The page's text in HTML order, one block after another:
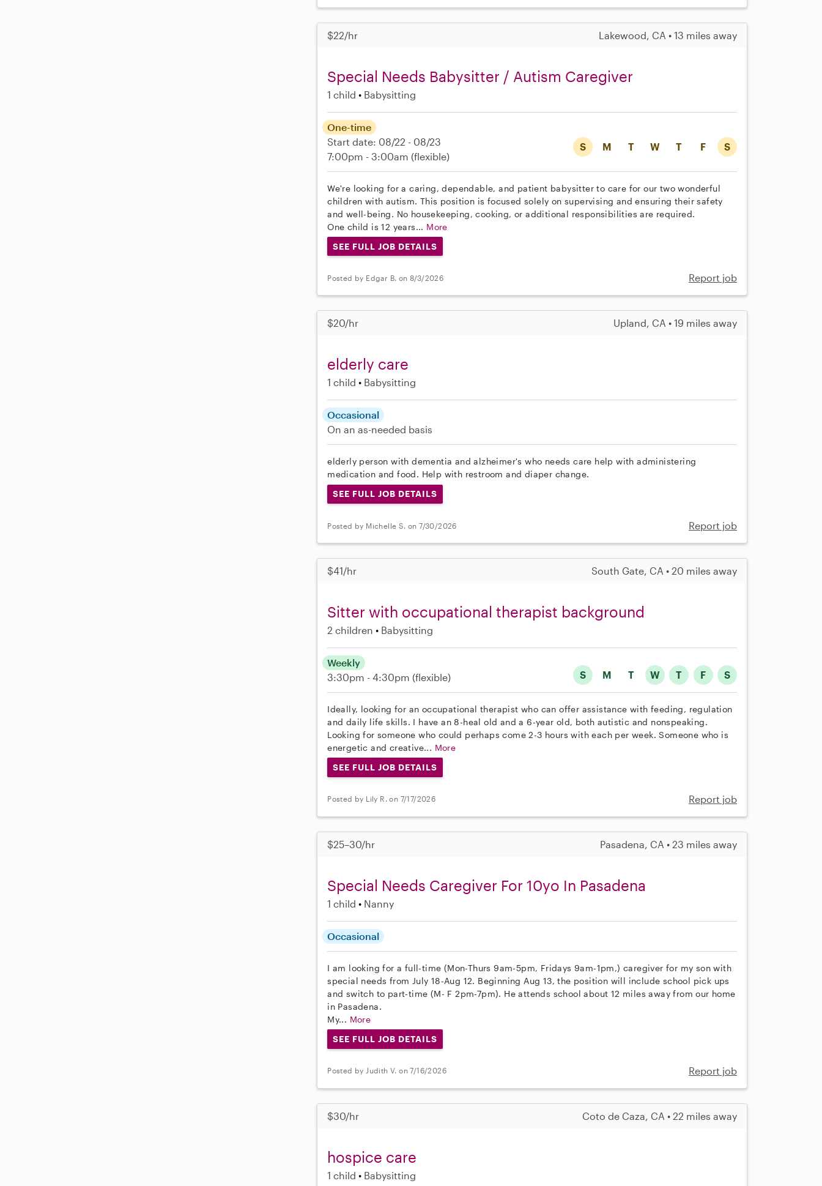
$22/hr Lakewood, CA • 13 miles away
Special Needs Babysitter / Autism Caregiver
1 child Babysitting
S M T W T F S
One-time
Start date: 08/22 - 08/23
7:00pm - 3:00am (flexible)
We're looking for a caring, dependable, and patient babysitter to care for our two wonderful
children with autism. This position is focused solely on supervising and ensuring their safety
and well-being. No housekeeping, cooking, or additional responsibilities are required.
One child is 12 years... More
SEE FULL JOB DETAILS
Posted by Edgar B. on 8/3/2026 Report job
$20/hr Upland, CA • 19 miles away
elderly care
1 child Babysitting
Occasional
On an as-needed basis
elderly person with dementia and alzheimer's who needs care help with administering
medication and food. Help with restroom and diaper change.
SEE FULL JOB DETAILS
Posted by Michelle S. on 7/30/2026 Report job
$41/hr South Gate, CA • 20 miles away
Sitter with occupational therapist background
2 children Babysitting
S M T W T F S
Weekly
3:30pm - 4:30pm (flexible)
Ideally, looking for an occupational therapist who can offer assistance with feeding, regulation
and daily life skills. I have an 8-heal old and a 6-year old, both autistic and nonspeaking.
Looking for someone who could perhaps come 2-3 hours with each per week. Someone who is
energetic and creative... More
SEE FULL JOB DETAILS
Posted by Lily R. on 7/17/2026 Report job
$25–30/hr Pasadena, CA • 23 miles away
Special Needs Caregiver For 10yo In Pasadena
1 child Nanny
Occasional
I am looking for a full-time (Mon-Thurs 9am-5pm, Fridays 9am-1pm,) caregiver for my son with
special needs from July 18-Aug 12. Beginning Aug 13, the position will include school pick ups
and switch to part-time (M- F 2pm-7pm). He attends school about 12 miles away from our home
in Pasadena.
My... More
SEE FULL JOB DETAILS
Posted by Judith V. on 7/16/2026 Report job
$30/hr Coto de Caza, CA • 22 miles away
hospice care
1 child Babysitting